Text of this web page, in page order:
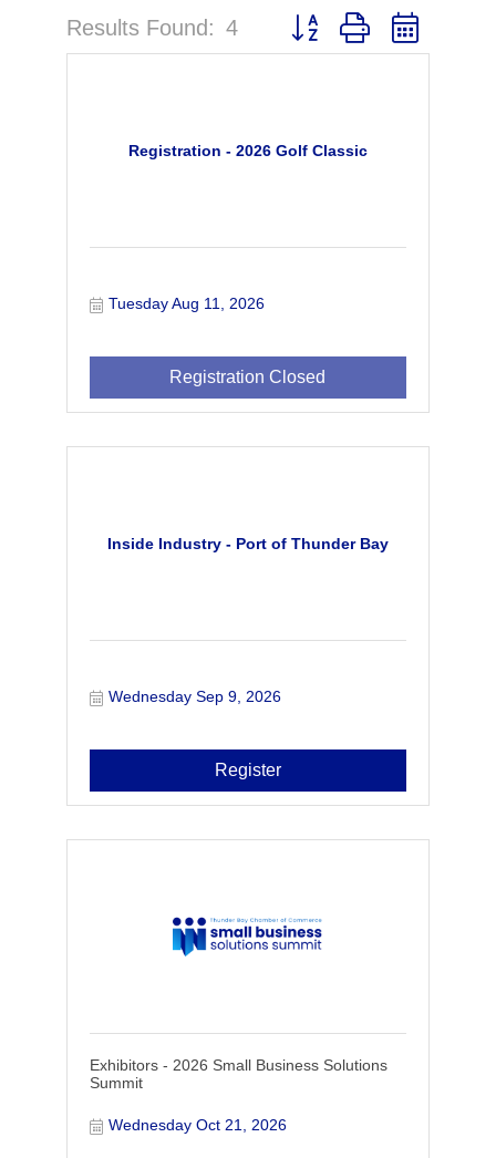
Results Found: 4 Button group with nested
Registration - 2026 Golf Classic
Tuesday Aug 11, 2026
Registration Closed
Inside Industry - Port of Thunder Bay
Wednesday Sep 9, 2026
Register
Exhibitors - 2026 Small Business Solutions
Summit
Wednesday Oct 21, 2026